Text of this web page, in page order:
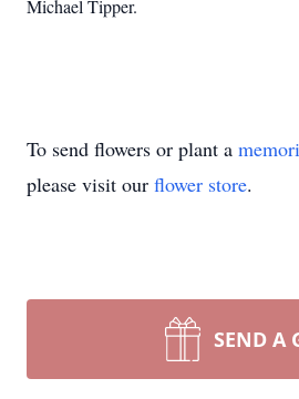
Michael Tipper.
To send flowers or plant a
please visit our flower store.
SEND A